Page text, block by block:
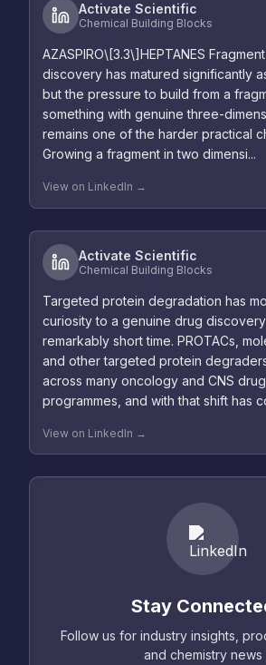
Activate Scientific
Chemical Building Blocks
AZASPIRO\[3.3\]HEPTANES
discovery has matured significantly
but the pressure to build from a
something with genuine three-
remains one of the harder practical
Growing a fragment in two dimensi...
View on LinkedIn →
Activate Scientific
Chemical Building Blocks
Targeted protein degradation has
curiosity to a genuine drug
remarkably short time. PROTACs,
and other targeted protein
across many oncology and CNS
programmes, and with that shift has
View on LinkedIn →
Stay
Follow us for industry insights,
and chemistry news